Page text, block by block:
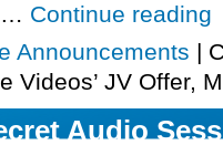
… Continue reading
Announcements |
Videos’ JV Offer,
Audio